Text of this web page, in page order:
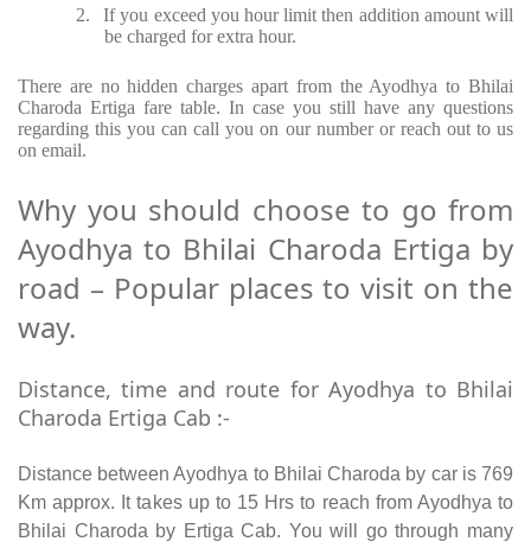
2.
If you exceed you hour limit then addition amount will
be charged for extra hour.
There are no hidden charges apart from the Ayodhya to Bhilai
Charoda Ertiga fare table. In case you still have any questions
regarding this you can call you on our number or reach out to us
on email.
Why you should choose to go from
Ayodhya to Bhilai Charoda Ertiga by
road – Popular places to visit on the
way.
Distance, time and route for Ayodhya to Bhilai
Charoda Ertiga Cab :-
Distance between Ayodhya to Bhilai Charoda by car is 769
Km approx. It takes up to 15 Hrs to reach from Ayodhya to
Bhilai Charoda by Ertiga Cab. You will go through many